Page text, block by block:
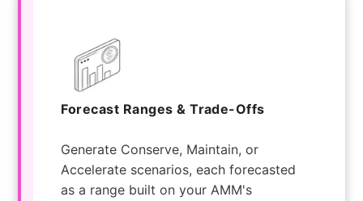
Forecast Ranges & Trade-Offs
Generate Conserve, Maintain, or
Accelerate scenarios, each forecasted
as a range built on your AMM's